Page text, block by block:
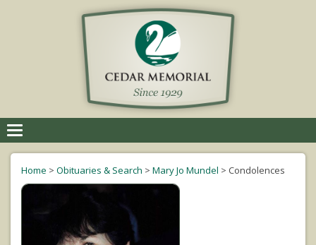
navigation
Home > Obituaries & Search > Mary Jo Mundel > Condolences